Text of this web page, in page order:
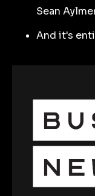
Sean
And it's